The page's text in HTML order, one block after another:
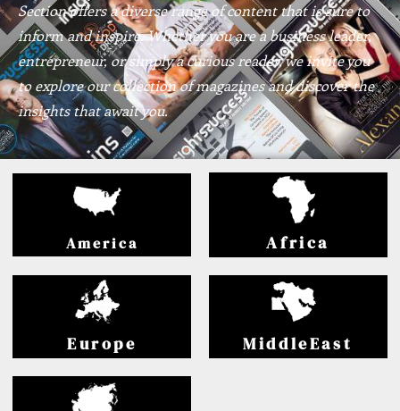
Section offers a diverse range of content that is sure to
inform and inspire. Whether you are a business leader,
entrepreneur, or simply a curious reader, we invite you
to explore our collection of magazines and discover the
insights that await you.
America Africa
Europe MiddleEast